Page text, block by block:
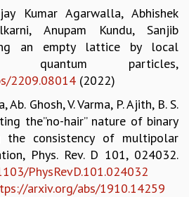
MATHEMATICS
MATHEMATICS
LECTURES
Kumar Agarwalla, Abhishek
Anupam Kundu, Sanjib
an empty lattice by local
quantum particles,
2209.08014 (2022)
Ab. Ghosh, V. Varma, P. Ajith, B. S.
the”no-hair” nature of binary
the consistency of multipolar
Phys. Rev. D 101, 024032.
PhysRevD.101.024032
arxiv.org/abs/1910.14259